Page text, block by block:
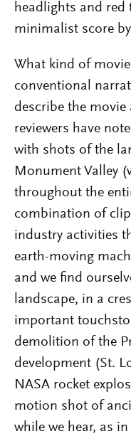
headlights and red
minimalist score
What kind of
conventional
describe the movie
reviewers have
with shots of the
Monument Valley
throughout the
combination of
industry activities
earth-moving
and we find
landscape, in a
important
demolition of the
development (St.
NASA rocket
motion shot of
while we hear, as